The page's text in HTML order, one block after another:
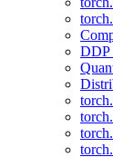
DDP